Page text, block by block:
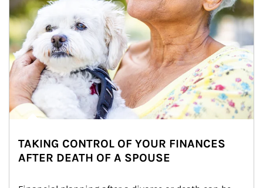
TAKING CONTROL OF YOUR FINANCES
AFTER DEATH OF A SPOUSE